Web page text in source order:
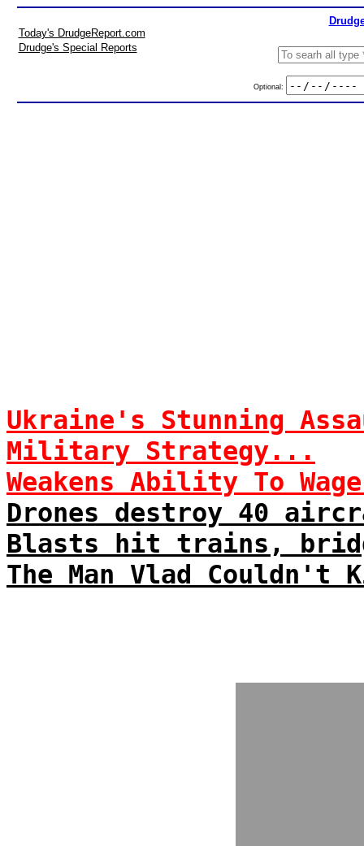
Today's DrudgeReport.com
Drudge's Special Reports
Optional:
Ukraine's Stunning
Military Strategy...
Weakens Ability To
Drones destroy 40
Blasts hit trains,
The Man Vlad